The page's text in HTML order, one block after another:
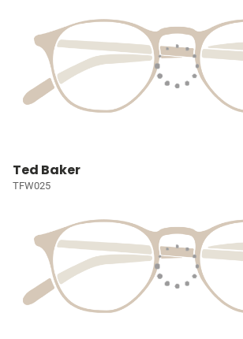
Ted Baker
TFW025